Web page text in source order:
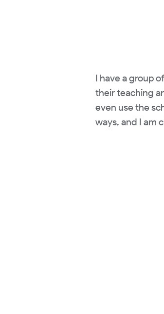
I have a group
their teaching
even use the
ways, and I am